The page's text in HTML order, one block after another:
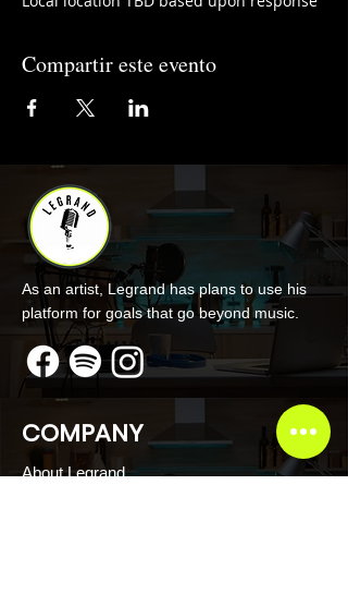
Compartir este evento
As an artist, Legrand has plans to use his
platform for goals that go beyond music.
COMPANY
About Legrand